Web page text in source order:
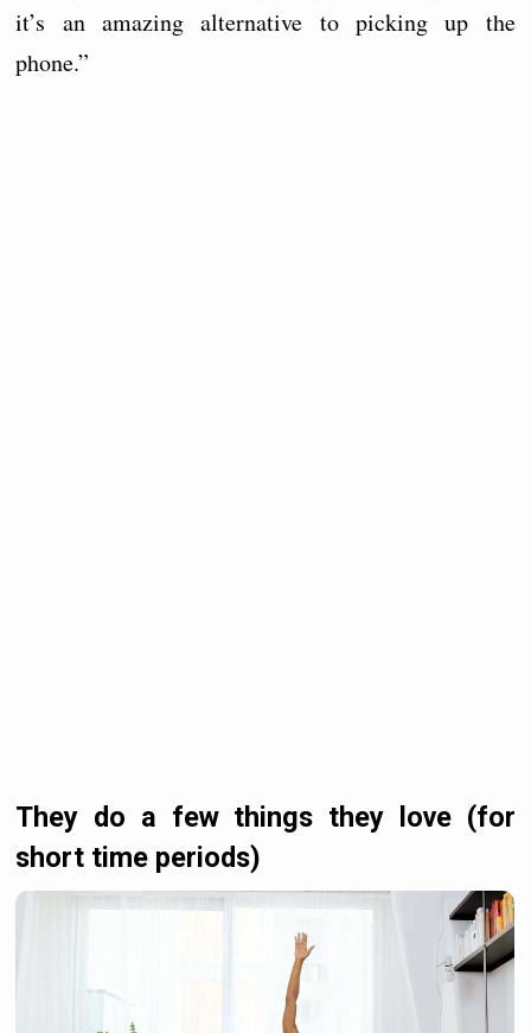
it’s an amazing alternative to picking up the
phone.”
They do a few things they love (for
short time periods)